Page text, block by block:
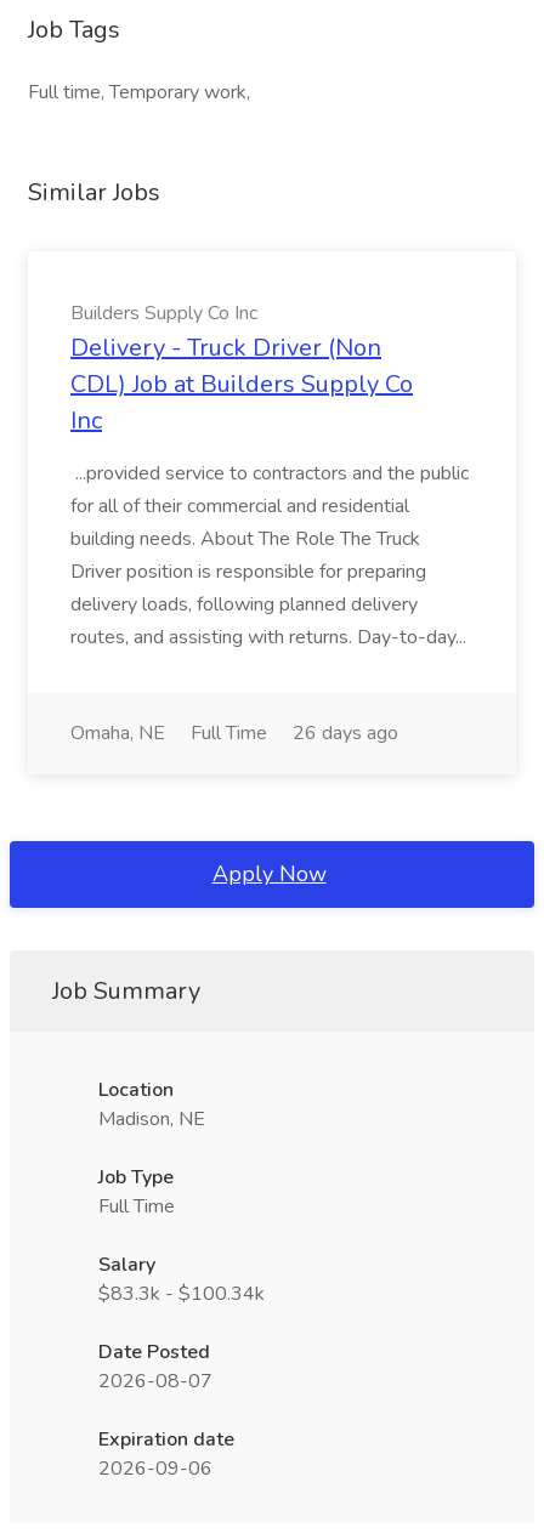
Job Tags
Full time, Temporary work,
Similar Jobs
Builders Supply Co Inc
Delivery - Truck Driver (Non
CDL) Job at Builders Supply Co
Inc
...provided service to contractors and the public
for all of their commercial and residential
building needs. About The Role The Truck
Driver position is responsible for preparing
delivery loads, following planned delivery
routes, and assisting with returns. Day-to-day...
Omaha, NE Full Time 26 days ago
Apply Now
Job Summary
Location
Madison, NE
Job Type
Full Time
Salary
$83.3k - $100.34k
Date Posted
2026-08-07
Expiration date
2026-09-06